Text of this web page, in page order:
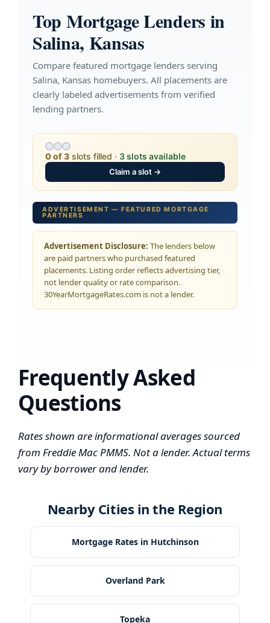
Top Mortgage Lenders in
Salina, Kansas
Compare featured mortgage lenders serving
Salina, Kansas homebuyers. All placements are
clearly labeled advertisements from verified
lending partners.
0 of 3 slots filled · 3 slots available
Claim a slot →
ADVERTISEMENT — FEATURED MORTGAGE
PARTNERS
Advertisement Disclosure: The lenders below
are paid partners who purchased featured
placements. Listing order reflects advertising tier,
not lender quality or rate comparison.
30YearMortgageRates.com is not a lender.
Frequently Asked
Questions
Rates shown are informational averages sourced
from Freddie Mac PMMS. Not a lender. Actual terms
vary by borrower and lender.
Nearby Cities in the Region
Mortgage Rates in Hutchinson
Overland Park
Topeka